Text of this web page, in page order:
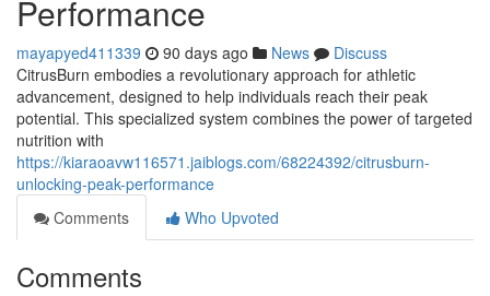
Performance
mayapyed411339 90 days ago News
Discuss
CitrusBurn embodies a revolutionary approach for athletic
advancement, designed to help individuals reach their peak
potential. This specialized system combines the power of targeted
nutrition with
https://kiaraoavw116571.jaiblogs.com/68224392/citrusburn-
unlocking-peak-performance
Comments
Who Upvoted
Comments